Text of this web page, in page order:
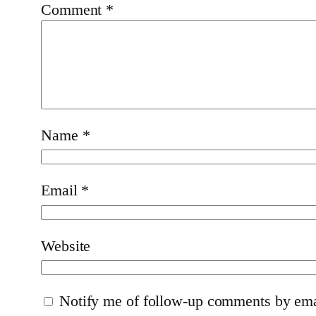
Comment *
Name *
Email *
Website
Notify me of follow-up comments by